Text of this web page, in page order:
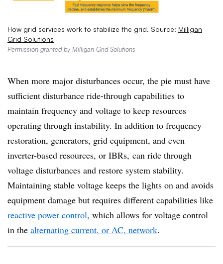
How grid services work to stabilize the grid. Source: Milligan
Grid Solutions
Permission granted by Milligan Grid Solutions
When more major disturbances occur, the pie must have
sufficient disturbance ride-through capabilities to
maintain frequency and voltage to keep resources
operating through instability. In addition to frequency
restoration, generators, grid equipment, and even
inverter-based resources, or IBRs, can ride through
voltage disturbances and restore system stability.
Maintaining stable voltage keeps the lights on and avoids
equipment damage but requires different capabilities like
reactive power control, which allows for voltage control
in the alternating current, or AC, network.